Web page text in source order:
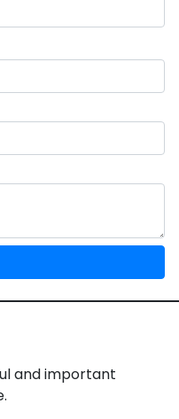
and important